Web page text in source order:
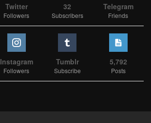
Twitter
Followers
32
Subscribers
Telegram
Friends
Instagram
Followers
Tumblr
Subscribe
5,792
Posts